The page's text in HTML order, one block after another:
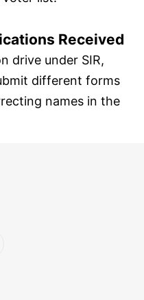
Received
drive under SIR,
different forms
names in the